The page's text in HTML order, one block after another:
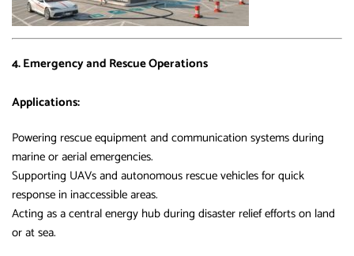
4. Emergency and Rescue Operations
Applications:
Powering rescue equipment and communication systems during
marine or aerial emergencies.
Supporting UAVs and autonomous rescue vehicles for quick
response in inaccessible areas.
Acting as a central energy hub during disaster relief efforts on land
or at sea.